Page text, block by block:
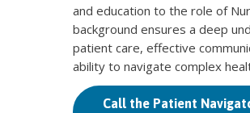
and education to the role of
background ensures a deep
patient care, effective
ability to navigate complex
Call the Patient